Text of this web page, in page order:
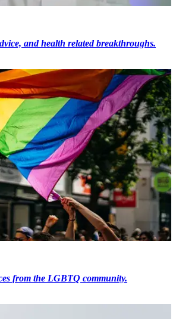
and health related breakthroughs.
from the LGBTQ community.